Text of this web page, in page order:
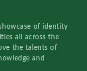
of identity
all across the
the talents of
and